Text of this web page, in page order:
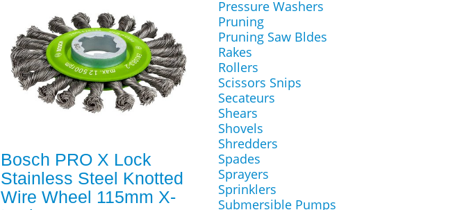
Bosch PRO X Lock
Stainless Steel Knotted
Wire Wheel 115mm X-
Pressure Washers
Pruning
Pruning Saw Bldes
Rakes
Rollers
Scissors Snips
Secateurs
Shears
Shovels
Shredders
Spades
Sprayers
Sprinklers
Submersible Pumps